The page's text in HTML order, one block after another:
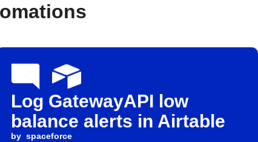
Log GatewayAPI low
balance alerts in Airtable
by spaceforce